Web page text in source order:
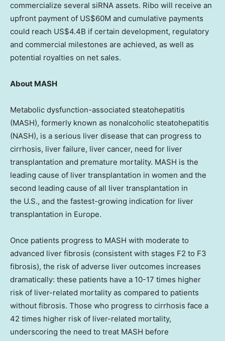
commercialize several siRNA assets. Ribo will receive an
upfront payment of US$60M and cumulative payments
could reach US$4.4B if certain development, regulatory
and commercial milestones are achieved, as well as
potential royalties on net sales.
About MASH
Metabolic dysfunction-associated steatohepatitis
(MASH), formerly known as nonalcoholic steatohepatitis
(NASH), is a serious liver disease that can progress to
cirrhosis, liver failure, liver cancer, need for liver
transplantation and premature mortality. MASH is the
leading cause of liver transplantation in women and the
second leading cause of all liver transplantation in
the U.S., and the fastest-growing indication for liver
transplantation in Europe.
Once patients progress to MASH with moderate to
advanced liver fibrosis (consistent with stages F2 to F3
fibrosis), the risk of adverse liver outcomes increases
dramatically: these patients have a 10-17 times higher
risk of liver-related mortality as compared to patients
without fibrosis. Those who progress to cirrhosis face a
42 times higher risk of liver-related mortality,
underscoring the need to treat MASH before